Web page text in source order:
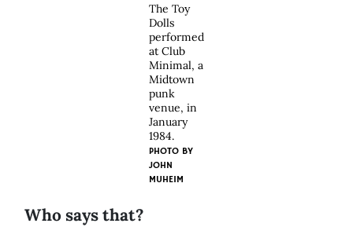
The Toy
Dolls
performed
at Club
Minimal, a
Midtown
punk
venue, in
January
1984.
PHOTO BY
JOHN
MUHEIM
Who says that?